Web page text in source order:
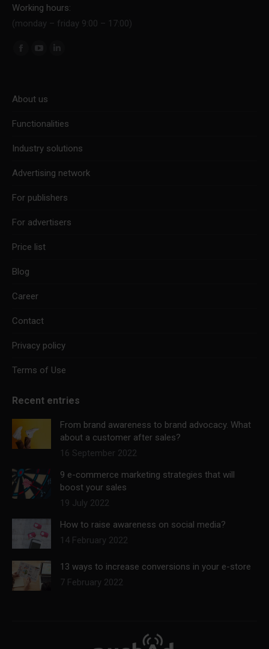
Working hours:
(monday – friday 9:00 – 17:00)
Find us on:
Facebook
in
in
About us
Functionalities
Industry solutions
Advertising network
For publishers
For advertisers
Price list
Blog
Career
Contact
Privacy policy
Terms of Use
Recent entries
From brand awareness to brand advocacy. What
about a customer after sales?
16 September 2022
9 e-commerce marketing strategies that will
boost your sales
19 July 2022
How to raise awareness on social media?
14 February 2022
13 ways to increase conversions in your e-store
7 February 2022